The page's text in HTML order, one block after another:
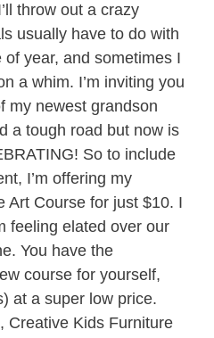
throw out a crazy
usually have to do with
year, and sometimes I
a whim. I’m inviting you
my newest grandson
a tough road but now is
So to include
I’m offering my
Art Course for just $10. I
feeling elated over our
You have the
course for yourself,
at a super low price.
Creative Kids Furniture